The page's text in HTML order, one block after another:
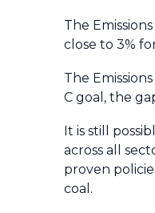
The
close to 3%
The
C goal, the
It is still
across all
proven
coal.